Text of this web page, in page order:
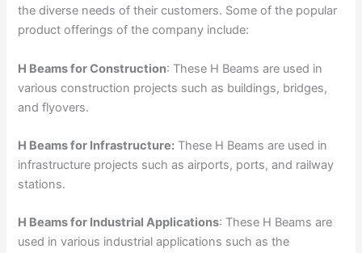
the diverse needs of their customers. Some of the popular
product offerings of the company include:
H Beams for Construction: These H Beams are used in
various construction projects such as buildings, bridges,
and flyovers.
H Beams for Infrastructure: These H Beams are used in
infrastructure projects such as airports, ports, and railway
stations.
H Beams for Industrial Applications: These H Beams are
used in various industrial applications such as the